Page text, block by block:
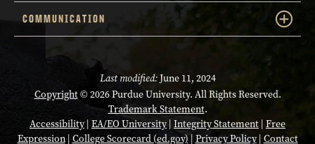
COMMUNICATION
Last modified:June 11, 2024
Copyright© 2026 Purdue University. All Rights Reserved.
Trademark Statement.
Accessibility| EA/EO University| Integrity Statement Free
Expression| College Scorecard (ed.gov) | Privacy Policy| Contact